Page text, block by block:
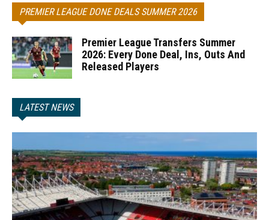
PREMIER LEAGUE DONE DEALS SUMMER 2026
Premier League Transfers Summer
2026: Every Done Deal, Ins, Outs And
Released Players
LATEST NEWS